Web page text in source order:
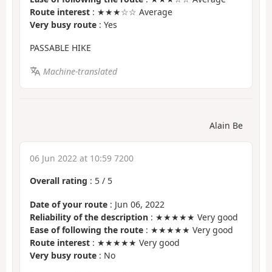
Route interest : ★★★☆☆ Average
Very busy route : Yes
PASSABLE HIKE
Machine-translated
Alain Be
06 Jun 2022 at 10:59 7200
Overall rating : 5 / 5
Date of your route : Jun 06, 2022
Reliability of the description : ★★★★★ Very good
Ease of following the route : ★★★★★ Very good
Route interest : ★★★★★ Very good
Very busy route : No